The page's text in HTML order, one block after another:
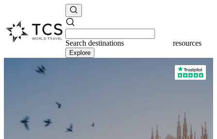
Search destinations resources
Explore